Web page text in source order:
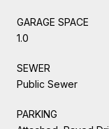
GARAGE SPACE
1.0
SEWER
Public Sewer
PARKING